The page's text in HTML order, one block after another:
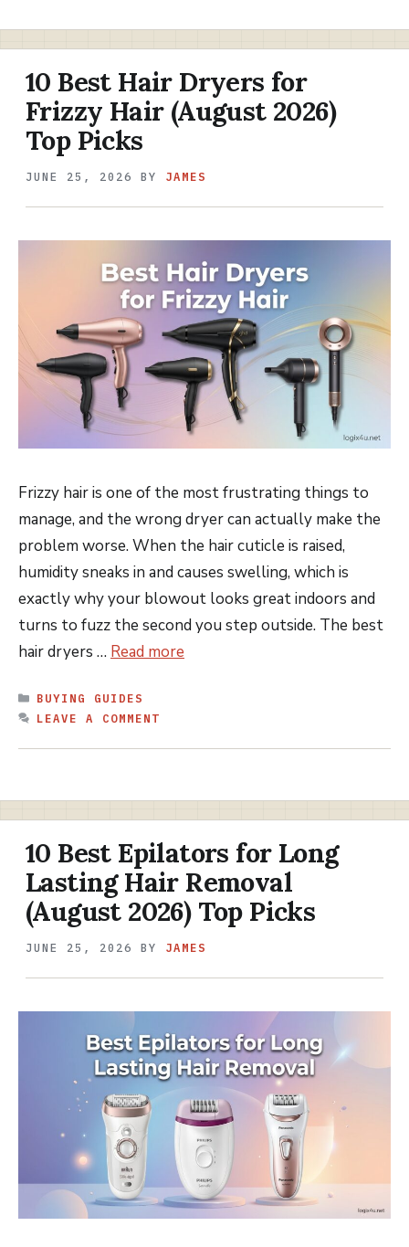
10 Best Hair Dryers for
Frizzy Hair (August 2026)
Top Picks
JUNE 25, 2026 BY JAMES
Frizzy hair is one of the most frustrating things to
manage, and the wrong dryer can actually make the
problem worse. When the hair cuticle is raised,
humidity sneaks in and causes swelling, which is
exactly why your blowout looks great indoors and
turns to fuzz the second you step outside. The best
hair dryers … Read more
CATEGORIES
BUYING GUIDES
LEAVE A COMMENT
10 Best Epilators for Long
Lasting Hair Removal
(August 2026) Top Picks
JUNE 25, 2026 BY JAMES